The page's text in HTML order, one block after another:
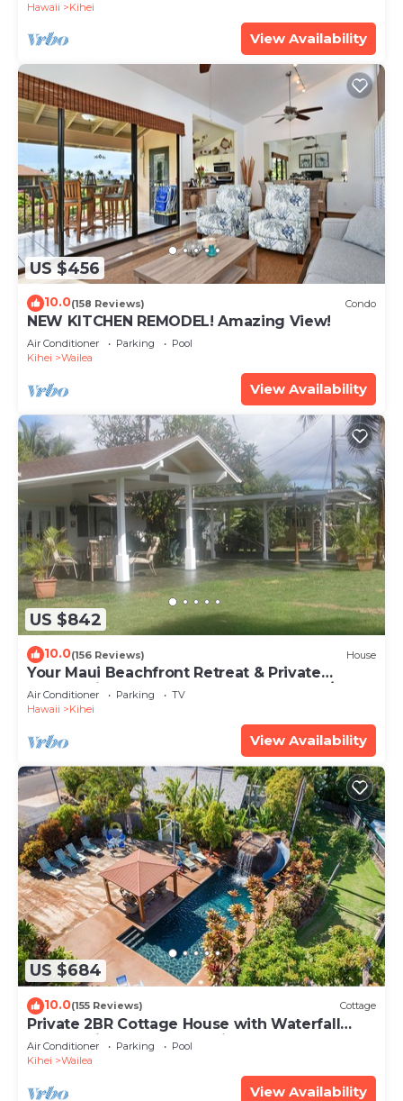
Hawaii Kihei
View Availability
US $456
10.0(158 Reviews) Condo
NEW KITCHEN REMODEL! Amazing View!
Air Conditioner Parking
Pool
Kihei
Wailea
View Availability
US $842
10.0(156 Reviews) House
Your Maui Beachfront Retreat & Private
Observation Deck - PERMIT #STKM 2015/0003
Air Conditioner Parking
TV
Hawaii
Kihei
View Availability
US $684
10.0(155 Reviews) Cottage
Private 2BR Cottage House with Waterfall
Pool Maui Meadows Permitted
Air Conditioner Parking
Pool
Kihei
Wailea
View Availability